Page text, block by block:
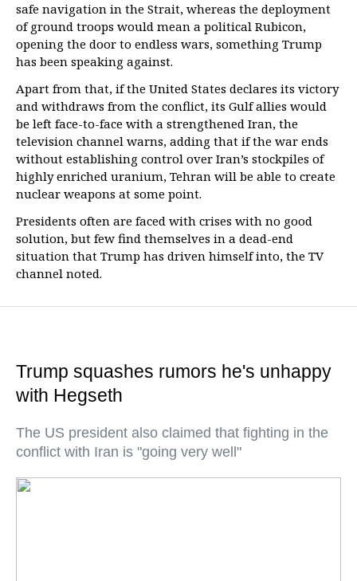
safe navigation in the Strait, whereas the deployment
of ground troops would mean a political Rubicon,
opening the door to endless wars, something Trump
has been speaking against.
Apart from that, if the United States declares its victory
and withdraws from the conflict, its Gulf allies would
be left face-to-face with a strengthened Iran, the
television channel warns, adding that if the war ends
without establishing control over Iran’s stockpiles of
highly enriched uranium, Tehran will be able to create
nuclear weapons at some point.
Presidents often are faced with crises with no good
solution, but few find themselves in a dead-end
situation that Trump has driven himself into, the TV
channel noted.
Trump squashes rumors he's unhappy
with Hegseth
The US president also claimed that fighting in the
conflict with Iran is "going very well"